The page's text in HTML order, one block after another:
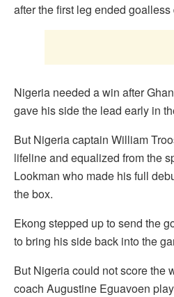
after the first leg ended
Nigeria needed a win after
gave his side the lead early in
But Nigeria captain William
lifeline and equalized from the
Lookman who made his full
the box.
Ekong stepped up to send the
to bring his side back into the
But Nigeria could not score the
coach Augustine Eguavoen